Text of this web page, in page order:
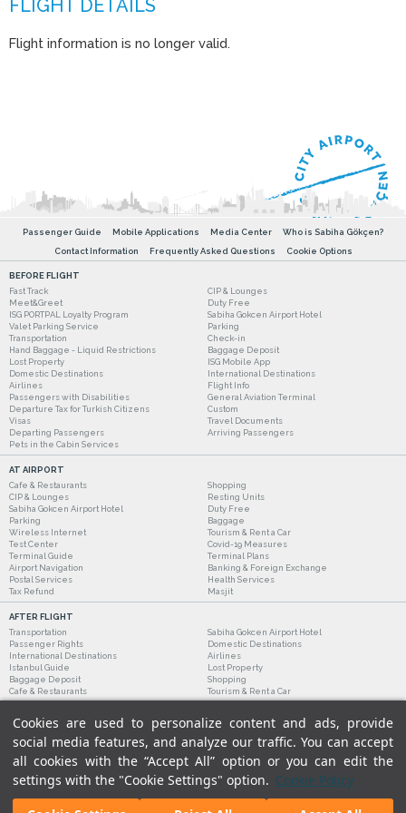
Cookies are used to personalize content and ads, provide
social media features, and analyze our traffic. You can accept
all cookies with the “Accept All” option or you can edit the
settings with the "Cookie Settings" option. Cookie Policy
Flight information is no longer valid.
Passenger Guide Mobile Applications Media Center
Who is Sabiha Gökçen?
Contact Information
Frequently Asked Questions Cookie Options
BEFORE FLIGHT
Fast Track
CIP & Lounges
Meet&Greet
Duty Free
ISG PORTPAL Loyalty Program
Sabiha Gokcen Airport Hotel
Valet Parking Service
Parking
Transportation
Check-in
Hand Baggage - Liquid Restrictions
Baggage Deposit
Lost Property
ISG Mobile App
Domestic Destinations
International Destinations
Airlines
Flight Info
Passengers with Disabilities
General Aviation Terminal
Departure Tax for Turkish Citizens
Custom
Visas
Travel Documents
Departing Passengers
Arriving Passengers
Pets in the Cabin Services
AT AIRPORT
Cafe & Restaurants
Shopping
CIP & Lounges
Resting Units
Sabiha Gokcen Airport Hotel
Duty Free
Parking
Baggage
Wireless Internet
Tourism & Rent a Car
Test Center
Covid-19 Measures
Terminal Guide
Terminal Plans
Airport Navigation
Banking & Foreign Exchange
Postal Services
Health Services
Tax Refund
Masjit
AFTER FLIGHT
Transportation
Sabiha Gokcen Airport Hotel
Passenger Rights
Domestic Destinations
International Destinations
Airlines
Istanbul Guide
Lost Property
Baggage Deposit
Shopping
Cafe & Restaurants
Tourism & Rent a Car